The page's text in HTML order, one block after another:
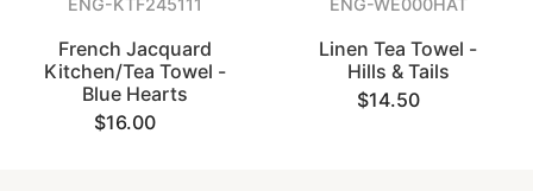
ENG-KTF245111
French Jacquard
Kitchen/Tea Towel -
Blue Hearts
$16.00
ENG-WE000HAT
Linen Tea Towel -
Hills & Tails
$14.50